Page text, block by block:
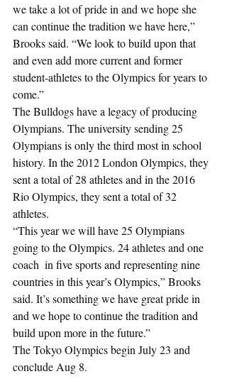
we take a lot of pride in and we hope she
can continue the tradition we have here,”
Brooks said. “We look to build upon that
and even add more current and former
student-athletes to the Olympics for years to
come.”
The Bulldogs have a legacy of producing
Olympians. The university sending 25
Olympians is only the third most in school
history. In the 2012 London Olympics, they
sent a total of 28 athletes and in the 2016
Rio Olympics, they sent a total of 32
athletes.
“This year we will have 25 Olympians
going to the Olympics. 24 athletes and one
coach  in five sports and representing nine
countries in this year’s Olympics,” Brooks
said. It’s something we have great pride in
and we hope to continue the tradition and
build upon more in the future.”
The Tokyo Olympics begin July 23 and
conclude Aug 8.